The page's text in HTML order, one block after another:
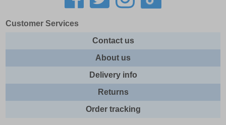
Customer Services
Contact us
About us
Delivery info
Returns
Order tracking